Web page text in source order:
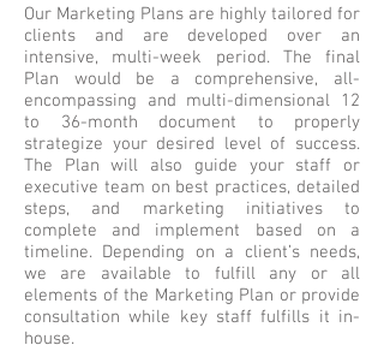
Our Marketing Plans are highly tailored for
clients and are developed over an
intensive, multi-week period. The final
Plan would be a comprehensive, all-
encompassing and multi-dimensional 12
to 36-month document to properly
strategize your desired level of success.
The Plan will also guide your staff or
executive team on best practices, detailed
steps, and marketing initiatives to
complete and implement based on a
timeline. Depending on a client’s needs,
we are available to fulfill any or all
elements of the Marketing Plan or provide
consultation while key staff fulfills it in-
house.